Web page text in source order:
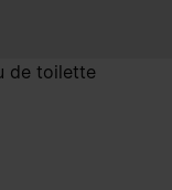
de toilette